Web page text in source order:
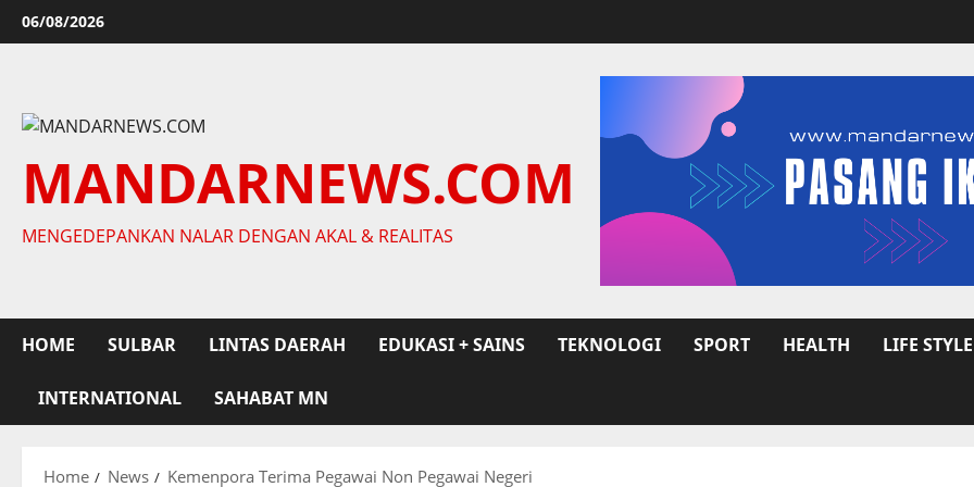
Skip
to
06/08/2026
MANDARNEWS.COM
MENGEDEPANKAN NALAR DENGAN AKAL & REALITAS
HOME SULBAR LINTAS DAERAH EDUKASI + SAINS TEKNOLOGI SPORT HEALTH LIFE STYLE
INTERNATIONAL SAHABAT MN
Home News Kemenpora Terima Pegawai Non Pegawai Negeri